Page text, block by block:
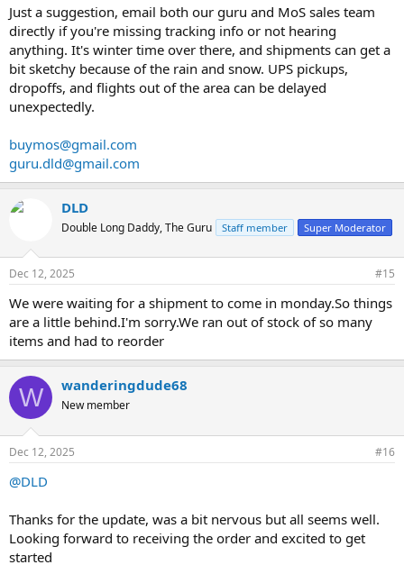
Just a suggestion, email both our guru and MoS sales team
directly if you're missing tracking info or not hearing
anything. It's winter time over there, and shipments can get a
bit sketchy because of the rain and snow. UPS pickups,
dropoffs, and flights out of the area can be delayed
unexpectedly.
buymos@gmail.com
guru.dld@gmail.com
DLD
Double Long Daddy, The Guru Staff member Super Moderator
Dec 12, 2025 #15
We were waiting for a shipment to come in monday.So things
are a little behind.I'm sorry.We ran out of stock of so many
items and had to reorder
W wanderingdude68
New member
Dec 12, 2025 #16
@DLD
Thanks for the update, was a bit nervous but all seems well.
Looking forward to receiving the order and excited to get
started